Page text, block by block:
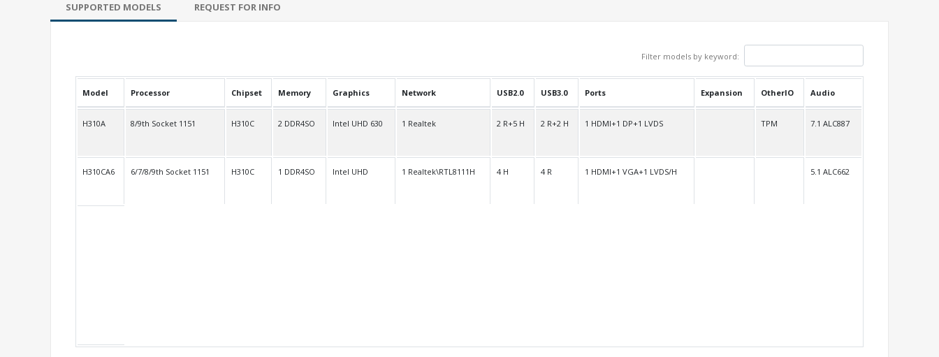
SUPPORTED MODELS REQUEST FOR INFO
Filter models by keyword:
Model Processor Chipset Memory Graphics Network USB2.0 USB3.0 Ports Expansion OtherIO Audio
H310A 8/9th Socket 1151 H310C 2 DDR4SO Intel UHD 630 1 Realtek 2 R+5 H 2 R+2 H 1 HDMI+1 DP+1 LVDS TPM 7.1 ALC887
H310CA6 6/7/8/9th Socket 1151 H310C 1 DDR4SO Intel UHD 1 Realtek\RTL8111H 4 H 4 R 1 HDMI+1 VGA+1 LVDS/H 5.1 ALC662